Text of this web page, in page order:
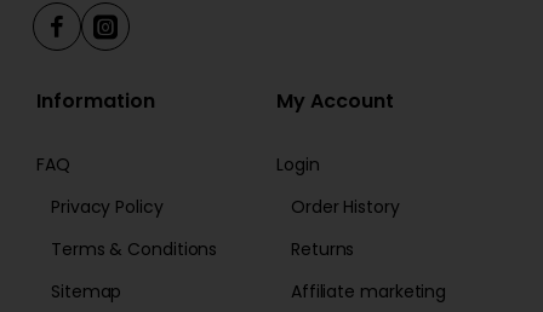
Information
FAQ
Privacy Policy
Terms & Conditions
Sitemap
My Account
Login
Order History
Returns
Affiliate marketing